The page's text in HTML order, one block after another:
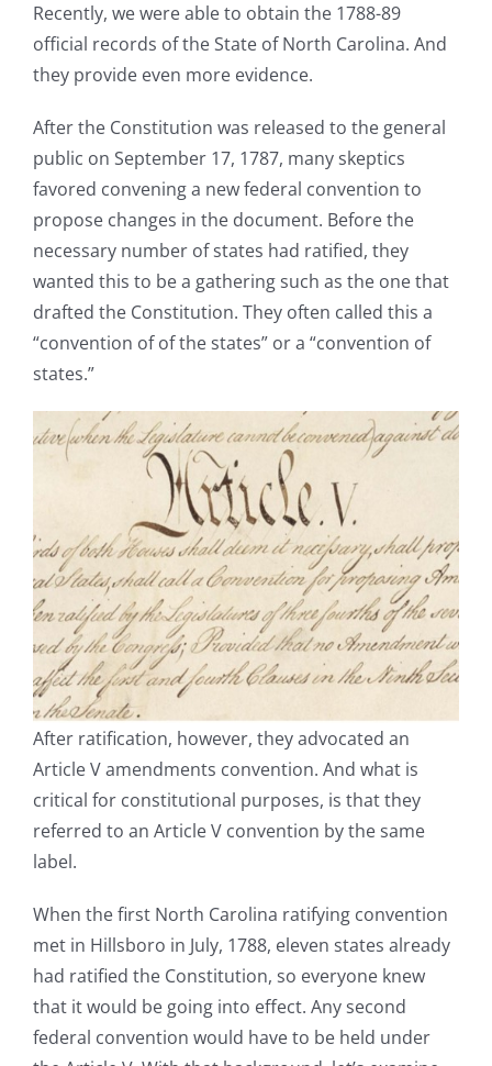
Recently, we were able to obtain the 1788-89
official records of the State of North Carolina. And
they provide even more evidence.
After the Constitution was released to the general
public on September 17, 1787, many skeptics
favored convening a new federal convention to
propose changes in the document. Before the
necessary number of states had ratified, they
wanted this to be a gathering such as the one that
drafted the Constitution. They often called this a
“convention of of the states” or a “convention of
states.”
After ratification, however, they advocated an
Article V amendments convention. And what is
critical for constitutional purposes, is that they
referred to an Article V convention by the same
label.
When the first North Carolina ratifying convention
met in Hillsboro in July, 1788, eleven states already
had ratified the Constitution, so everyone knew
that it would be going into effect. Any second
federal convention would have to be held under